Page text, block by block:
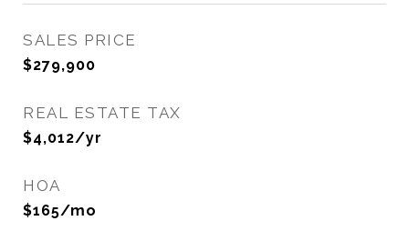
SALES PRICE
$279,900
REAL ESTATE TAX
$4,012/yr
HOA
$165/mo